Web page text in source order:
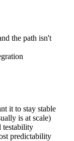
the path isn't
it to stay stable
is at scale)
testability
predictability